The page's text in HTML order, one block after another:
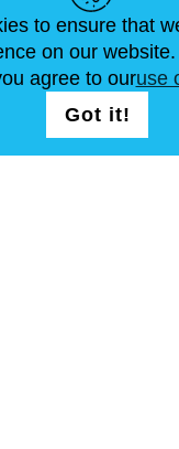
US
to ensure that
on our
agree to ouruse
Got it!